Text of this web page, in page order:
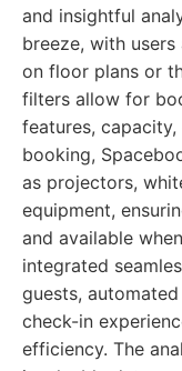
and insightful
breeze, with
on floor plans or
filters allow for
features,
booking,
as projectors,
equipment,
and available
integrated
guests,
check-in
efficiency. The